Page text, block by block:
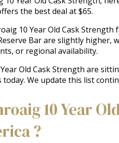
the best deal at $65.
10 Year Old Cask
Bar are slightly
or regional availability.
Old Cask Strength are
We update this list
10 Year
?